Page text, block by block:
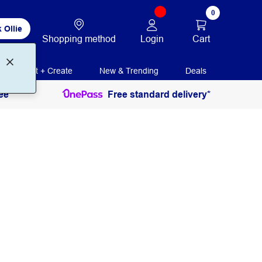
Ollie
Shopping method Login
0
Cart
Print + Create New & Trending Deals
Free standard delivery*